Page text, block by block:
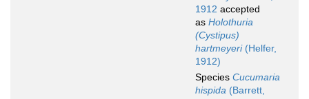
1912 accepted
as Holothuria
(Cystipus)
hartmeyeri(Helfer,
1912)
Species Cucumaria
hispida (Barrett,